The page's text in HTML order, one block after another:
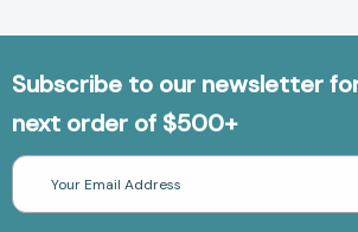
Subscribe to our newsletter
next order of $500+
Email
Address